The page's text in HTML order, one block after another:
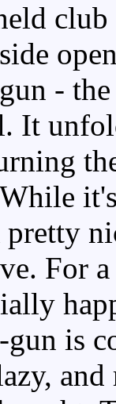
-
It
For
gun is